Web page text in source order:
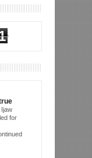
for